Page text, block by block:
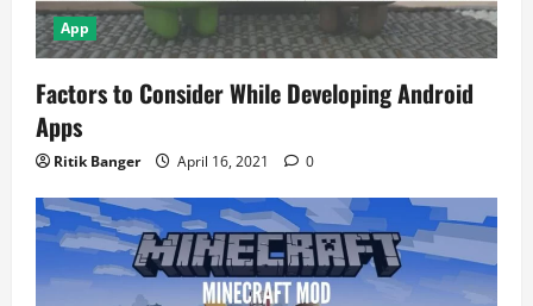
App
Factors to Consider While Developing Android
Apps
Ritik Banger April 16, 2021 0